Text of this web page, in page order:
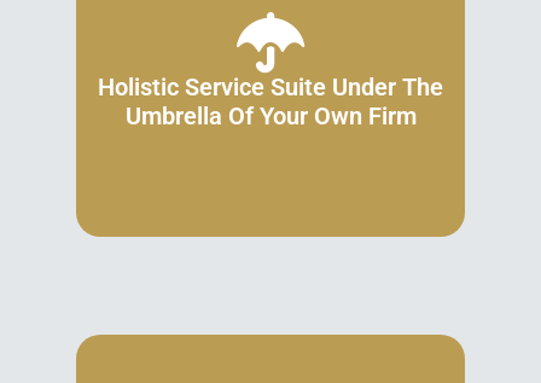
Holistic Service Suite Under The
Umbrella Of Your Own Firm